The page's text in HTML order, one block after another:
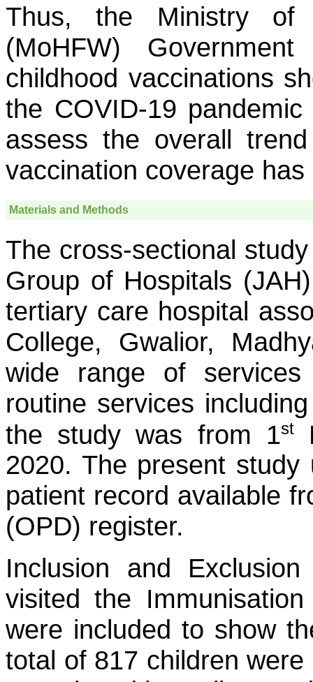
Thus, the Ministry of
(MoHFW)
childhood vaccinations
the COVID-19 pandemic
assess the overall
vaccination coverage
Materials and Methods
The cross-sectional
Group of Hospitals
tertiary care hospital
College, Gwalior,
wide range of
routine services
the study was from 1st
2020. The present
patient record available
(OPD) register.
Inclusion and Exclusion
visited the
were included to show
total of 817 children